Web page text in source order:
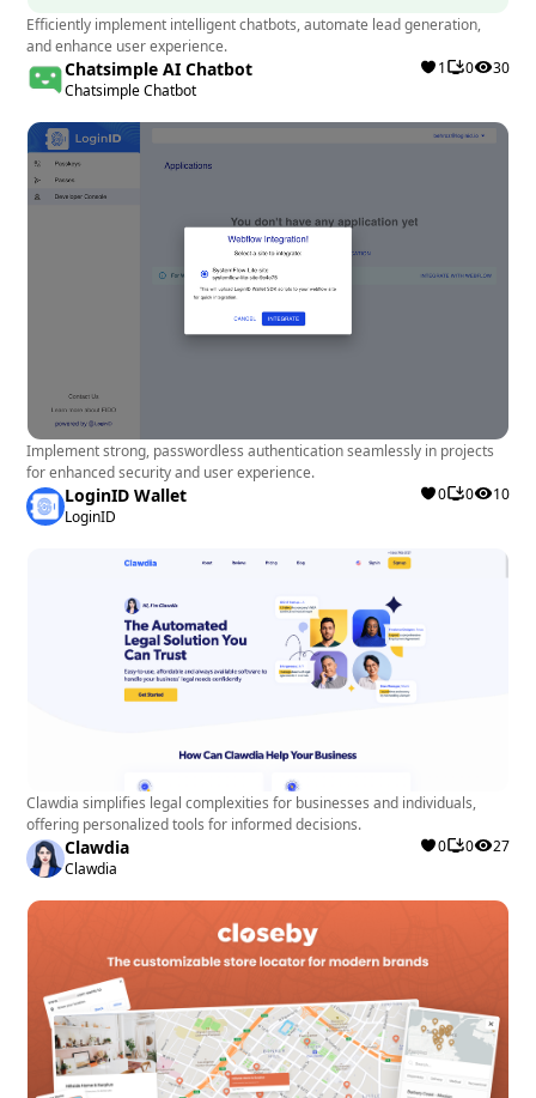
Efficiently implement intelligent chatbots, automate lead generation,
and enhance user experience.
Chatsimple AI Chatbot
Chatsimple Chatbot
1 0 30
Implement strong, passwordless authentication seamlessly in projects
for enhanced security and user experience.
LoginID Wallet
LoginID
0 0 10
Clawdia simplifies legal complexities for businesses and individuals,
offering personalized tools for informed decisions.
Clawdia
Clawdia
0 0 27